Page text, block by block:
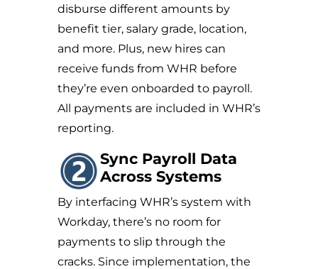
disburse different amounts by
benefit tier, salary grade, location,
and more. Plus, new hires can
receive funds from WHR before
they’re even onboarded to payroll.
All payments are included in WHR’s
reporting.
Sync Payroll Data
Across Systems
By interfacing WHR’s system with
Workday, there’s no room for
payments to slip through the
cracks. Since implementation, the